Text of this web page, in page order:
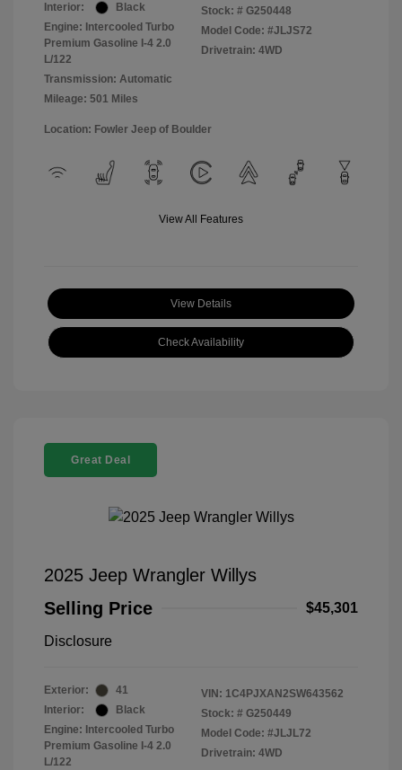
Interior:
Black
Engine: Intercooled Turbo
Premium Gasoline I-4 2.0
L/122
Transmission: Automatic
Mileage: 501 Miles
Stock: # G250448
Model Code: #JLJS72
Drivetrain: 4WD
Location: Fowler Jeep of Boulder
View All Features
View Details
Check Availability
Great Deal
2025 Jeep Wrangler Willys
Selling Price
$45,301
Disclosure
Exterior:
41
Interior:
Black
Engine: Intercooled Turbo
Premium Gasoline I-4 2.0
L/122
VIN: 1C4PJXAN2SW643562
Stock: # G250449
Model Code: #JLJL72
Drivetrain: 4WD